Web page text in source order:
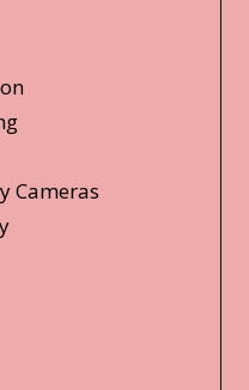
Cameras